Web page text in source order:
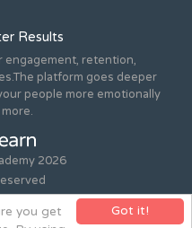
Got it!
you get
Results
engagement, retention,
platform goes deeper
people more emotionally
2026
Brighton, East Sussex, BN1
08265292.